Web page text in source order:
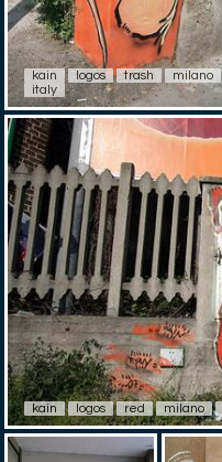
kain logos trash
milano
italy
kain logos red milano